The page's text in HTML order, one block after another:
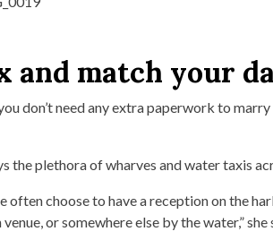
and match your
don’t need any extra paperwork to marry
the plethora of wharves and water taxis
often choose to have a reception on the
venue, or somewhere else by the water,”